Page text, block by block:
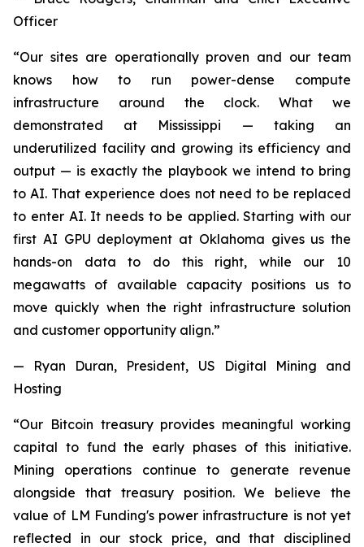
Officer
“Our sites are operationally proven and our team
knows how to run power-dense compute
infrastructure around the clock. What we
demonstrated at Mississippi — taking an
underutilized facility and growing its efficiency and
output — is exactly the playbook we intend to bring
to AI. That experience does not need to be replaced
to enter AI. It needs to be applied. Starting with our
first AI GPU deployment at Oklahoma gives us the
hands-on data to do this right, while our 10
megawatts of available capacity positions us to
move quickly when the right infrastructure solution
and customer opportunity align.”
— Ryan Duran, President, US Digital Mining and
Hosting
“Our Bitcoin treasury provides meaningful working
capital to fund the early phases of this initiative.
Mining operations continue to generate revenue
alongside that treasury position. We believe the
value of LM Funding's power infrastructure is not yet
reflected in our stock price, and that disciplined